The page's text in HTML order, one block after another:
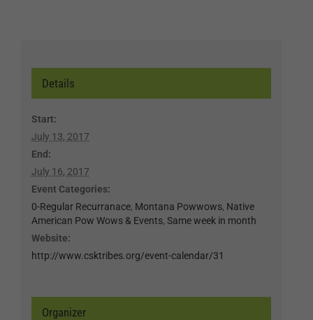
Details
Start:
July 13, 2017
End:
July 16, 2017
Event Categories:
0-Regular Recurranace, Montana Powwows, Native
American Pow Wows & Events, Same week in month
Website:
http://www.csktribes.org/event-calendar/31
Organizer